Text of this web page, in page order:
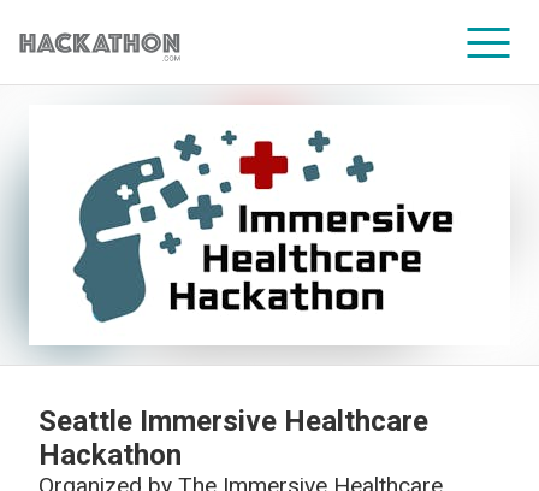
CORPORATE SERVICES
Seattle Immersive Healthcare
Hackathon